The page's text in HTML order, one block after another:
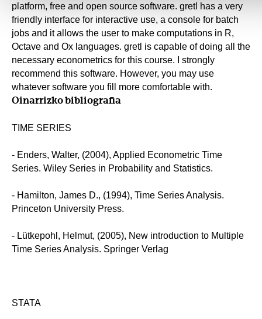
platform, free and open source software. gretl has a very
friendly interface for interactive use, a console for batch
jobs and it allows the user to make computations in R,
Octave and Ox languages. gretl is capable of doing all the
necessary econometrics for this course. I strongly
recommend this software. However, you may use
whatever software you fill more comfortable with.
Oinarrizko bibliografia
TIME SERIES
- Enders, Walter, (2004), Applied Econometric Time
Series. Wiley Series in Probability and Statistics.
- Hamilton, James D., (1994), Time Series Analysis.
Princeton University Press.
- Lütkepohl, Helmut, (2005), New introduction to Multiple
Time Series Analysis. Springer Verlag
STATA